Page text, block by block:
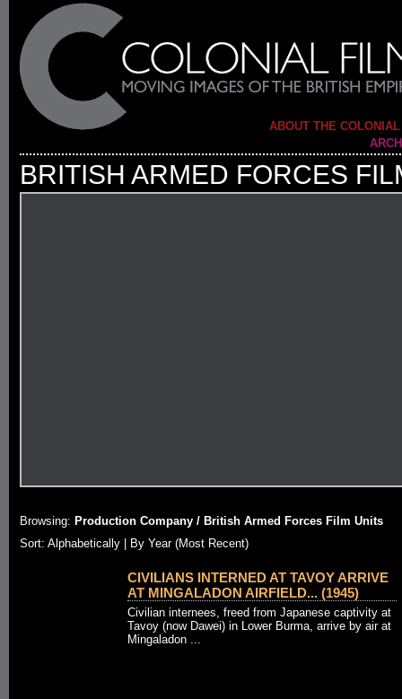
ABOUT THE
BRITISH ARMED FORCES
Browsing: Production Company / British Armed Forces Film Units
Sort: Alphabetically | By Year (Most Recent)
CIVILIANS INTERNED AT TAVOY ARRIVE
AT MINGALADON AIRFIELD... (1945)
Civilian internees, freed from Japanese captivity at
Tavoy (now Dawei) in Lower Burma, arrive by air at
Mingaladon ...